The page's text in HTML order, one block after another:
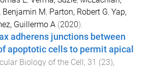
Benjamin M, Parton, Robert G, Yap,
Guillermo A (2020).
adherens junctions between
apoptotic cells to permit apical
Biology of the Cell, 31 (23),